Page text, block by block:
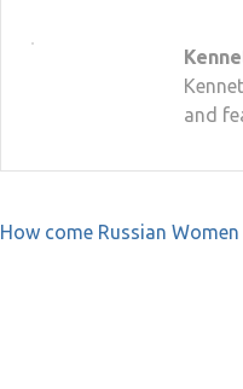
and
Post
How come Russian